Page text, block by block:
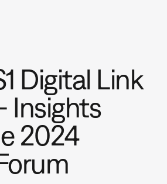
Digital Link
Insights
2024